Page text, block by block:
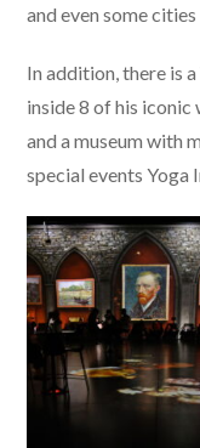
and even some
In addition, there is
inside 8 of his iconic
and a museum with
special events Yoga